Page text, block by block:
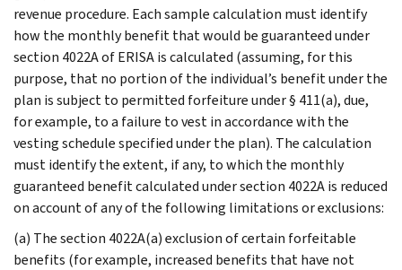
revenue procedure. Each sample calculation must identify
how the monthly benefit that would be guaranteed under
section 4022A of ERISA is calculated (assuming, for this
purpose, that no portion of the individual’s benefit under the
plan is subject to permitted forfeiture under § 411(a), due,
for example, to a failure to vest in accordance with the
vesting schedule specified under the plan). The calculation
must identify the extent, if any, to which the monthly
guaranteed benefit calculated under section 4022A is reduced
on account of any of the following limitations or exclusions:
(a) The section 4022A(a) exclusion of certain forfeitable
benefits (for example, increased benefits that have not